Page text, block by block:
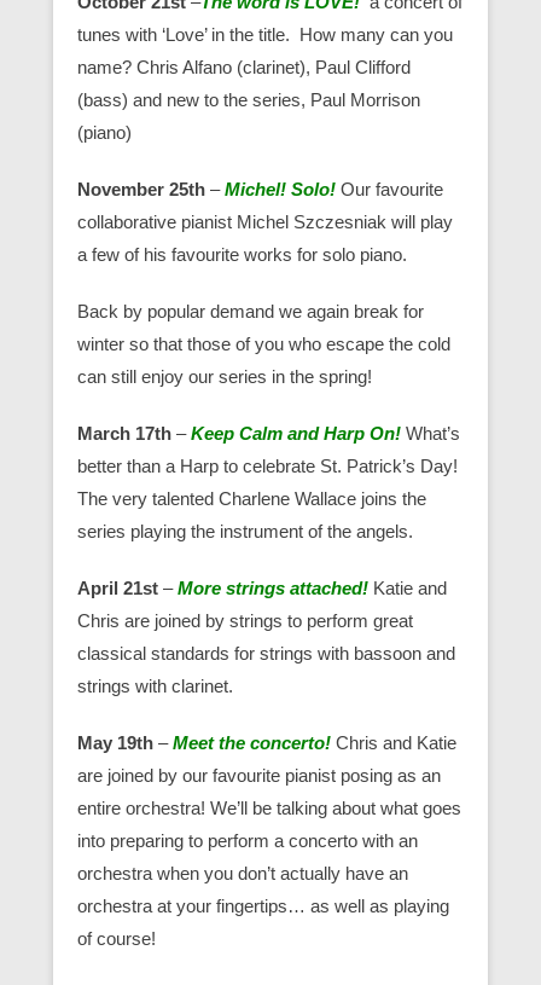
tunes with ‘Love’ in the title. How many can you
name? Chris Alfano (clarinet), Paul Clifford
(bass) and new to the series, Paul Morrison
(piano)
November 25th –Michel! Solo! Our favourite
collaborative pianist Michel Szczesniak will play
a few of his favourite works for solo piano.
Back by popular demand we again break for
winter so that those of you who escape the cold
can still enjoy our series in the spring!
March 17th –Keep Calm and Harp On! What’s
better than a Harp to celebrate St. Patrick’s Day!
The very talented Charlene Wallace joins the
series playing the instrument of the angels.
April 21st –More strings attached! Katie and
Chris are joined by strings to perform great
classical standards for strings with bassoon and
strings with clarinet.
May 19th –Meet the concerto! Chris and Katie
are joined by our favourite pianist posing as an
entire orchestra! We’ll be talking about what goes
into preparing to perform a concerto with an
orchestra when you don’t actually have an
orchestra at your fingertips… as well as playing
of course!